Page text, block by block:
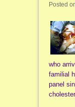
Posted
who
familial
panel